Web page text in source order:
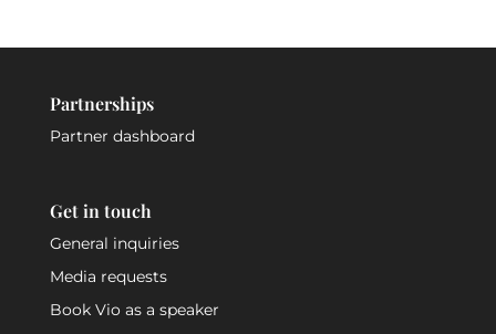
Partnerships
Partner dashboard
Get in touch
General inquiries
Media requests
Book Vio as a speaker